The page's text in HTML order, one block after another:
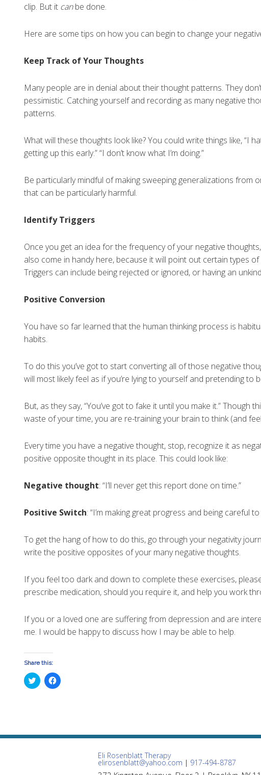
clip. But it canbe done.
Here are some tips on how you can begin to change your
Keep Track of Your Thoughts
Many people are in denial about their thought patterns. They
pessimistic. Catching yourself and recording as many negative
patterns.
What will these thoughts look like? You could write things like, “I
getting up this early.” “I don’t know what I’m doing.”
Be particularly mindful of making sweeping generalizations from
that can be particularly harmful.
Identify Triggers
Once you get an idea for the frequency of your negative
also come in handy here, because it will point out certain types
Triggers can include being rejected or ignored, or having an
Positive Conversion
You have so far learned that the human thinking process is
habits.
To do this you’ve got to start converting all of those negative
will most likely feel as if you’re lying to yourself and pretending to
But, as they say, “You’ve got to fake it until you make it.” Though
waste of your time, you are re-training your brain to think (and
Every time you have a negative thought, stop, recognize it as
positive opposite thought in its place. This could look like:
Negative thought: “I’ll never get this report done on time.”
Positive Switch: “I’m making great progress and being careful
To get the hang of how to do this, go through your negativity
write the positive opposites of your many negative thoughts.
If you feel too dark and down to complete these exercises,
prescribe medication, should you require it, and help you work
If you or a loved one are suffering from depression and are
me. I would be happy to discuss how I may be able to help.
Share this:
Click
to
Click
to
Eli Rosenblatt Therapy
elirosenblatt@yahoo.com | 917-494-8787